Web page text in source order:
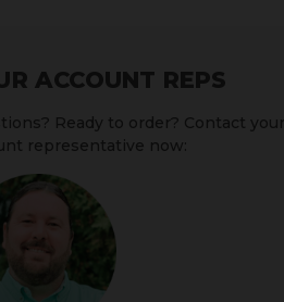
ACCOUNT REPS
Ready to order? Contact your
representative now: